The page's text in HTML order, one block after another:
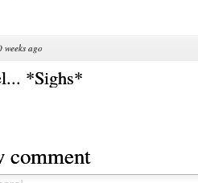
weeks ago
*Sighs*
comment